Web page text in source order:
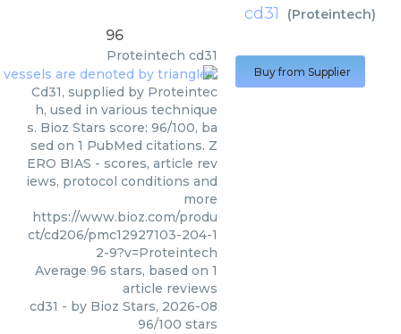
cd31 (Proteintech)
96
Proteintech cd31
Cd31, supplied by Proteintec
h, used in various technique
s. Bioz Stars score: 96/100, ba
sed on 1 PubMed citations. Z
ERO BIAS - scores, article rev
iews, protocol conditions and
more
https://www.bioz.com/produ
ct/cd206/pmc12927103-204-1
2-9?v=Proteintech
Average 96 stars, based on 1
article reviews
cd31 - by Bioz Stars, 2026-08
96/100 stars
Buy from Supplier